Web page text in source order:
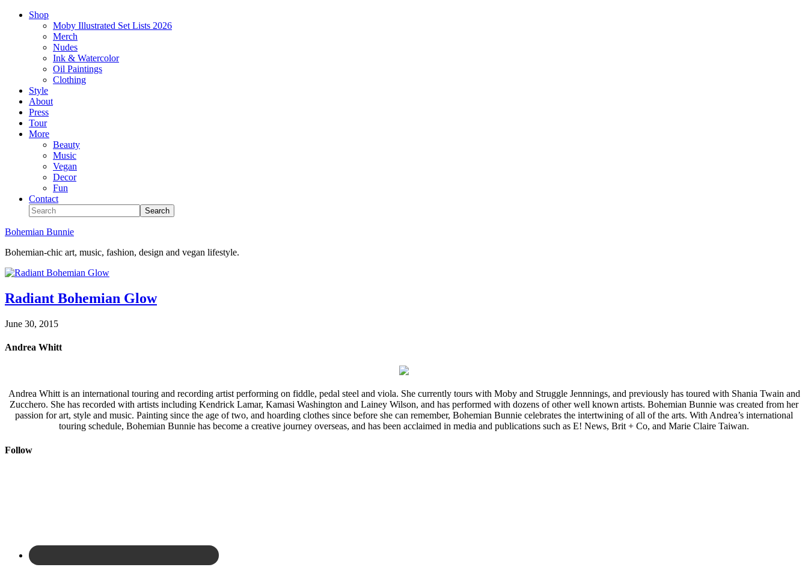
Shop
Moby Illustrated Set Lists 2026
Merch
Nudes
Ink & Watercolor
Oil Paintings
Clothing
Style
About
Press
Tour
More
Beauty
Music
Vegan
Decor
Fun
Contact
Bohemian Bunnie
Bohemian-chic art, music, fashion, design and vegan lifestyle.
Radiant Bohemian Glow
June 30, 2015
Andrea Whitt
Andrea Whitt is an international touring and recording artist performing on fiddle, pedal steel and viola. She currently tours with Moby and Struggle Jennnings, and previously has toured with Shania Twain and
Zucchero. She has recorded with artists including Kendrick Lamar, Kamasi Washington and Lainey Wilson, and has performed with dozens of other well known artists. Bohemian Bunnie was created from her
passion for art, style and music. Painting since the age of two, and hoarding clothes since before she can remember, Bohemian Bunnie celebrates the intertwining of all of the arts. With Andrea’s international
touring schedule, Bohemian Bunnie has become a creative journey overseas, and has been acclaimed in media and publications such as E! News, Brit + Co, and Marie Claire Taiwan.
Follow